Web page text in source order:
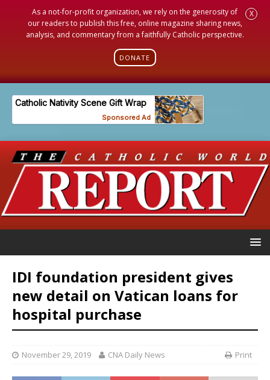
As a not-for-profit organization, we rely on the generosity of
our readers to publish this free, online magazine sharing news,
analysis, and commentary from a faithfully Catholic perspective.
DONATE
X
IDI foundation president gives
new detail on Vatican loans for
hospital purchase
November 29, 2019 CNA Daily News Print